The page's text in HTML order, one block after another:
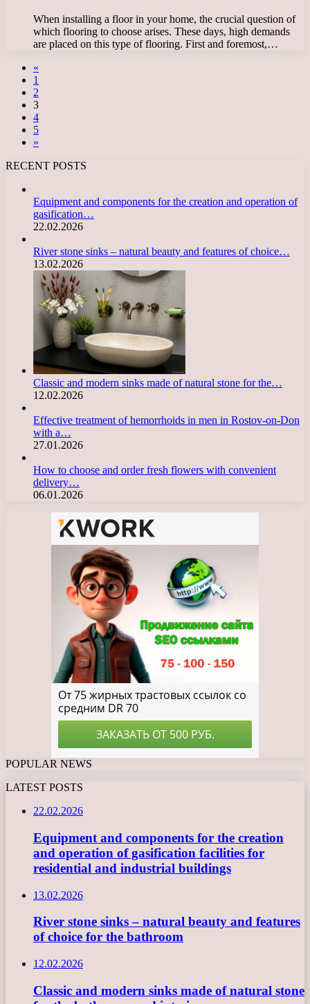
When installing a floor in your home, the crucial question of
which flooring to choose arises. These days, high demands
are placed on this type of flooring. First and foremost,…
«
1
2
3
4
5
»
RECENT POSTS
Equipment and components for the creation and operation of
gasification…
22.02.2026
River stone sinks – natural beauty and features of choice…
13.02.2026
Classic and modern sinks made of natural stone for the…
12.02.2026
Effective treatment of hemorrhoids in men in Rostov-on-Don
with a…
27.01.2026
How to choose and order fresh flowers with convenient
delivery…
06.01.2026
POPULAR NEWS
LATEST POSTS
22.02.2026
Equipment and components for the creation
and operation of gasification facilities for
residential and industrial buildings
13.02.2026
River stone sinks – natural beauty and features
of choice for the bathroom
12.02.2026
Classic and modern sinks made of natural stone